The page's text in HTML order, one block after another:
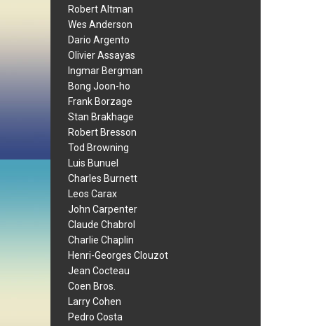
Robert Altman
Wes Anderson
Dario Argento
Olivier Assayas
Ingmar Bergman
Bong Joon-ho
Frank Borzage
Stan Brakhage
Robert Bresson
Tod Browning
Luis Bunuel
Charles Burnett
Leos Carax
John Carpenter
Claude Chabrol
Charlie Chaplin
Henri-Georges Clouzot
Jean Cocteau
Coen Bros.
Larry Cohen
Pedro Costa